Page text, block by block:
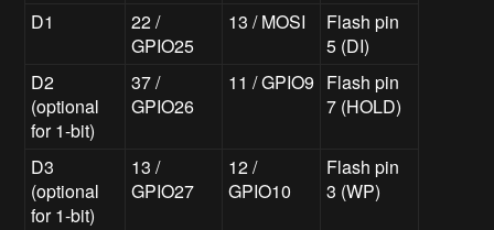
D1
22 /
GPIO25
13 / MOSI
Flash pin
5 (DI)
D2
(optional
for 1-bit)
37 /
GPIO26
11 / GPIO9 Flash pin
7 (HOLD)
D3
(optional
for 1-bit)
13 /
GPIO27
12 /
GPIO10
Flash pin
3 (WP)